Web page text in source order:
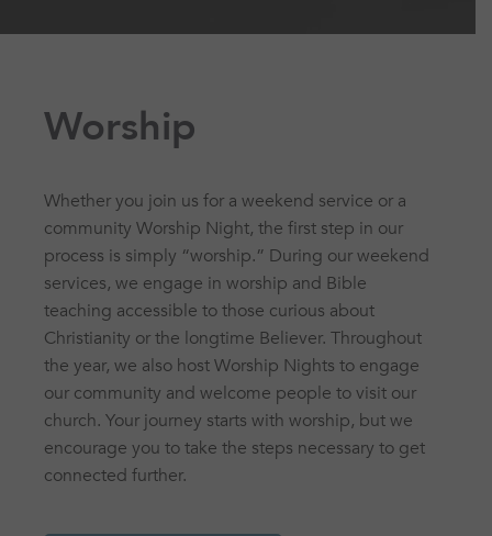
Worship
Whether you join us for a weekend service or a
community Worship Night, the first step in our
process is simply “worship.” During our weekend
services, we engage in worship and Bible
teaching accessible to those curious about
Christianity or the longtime Believer. Throughout
the year, we also host Worship Nights to engage
our community and welcome people to visit our
church. Your journey starts with worship, but we
encourage you to take the steps necessary to get
connected further.